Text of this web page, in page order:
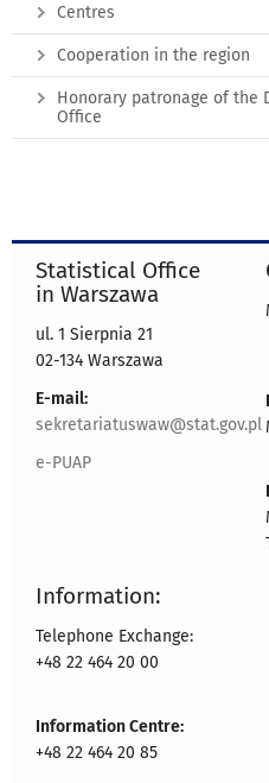
Centres
Cooperation in the region
Honorary patronage of
Office
Statistical Office
in Warszawa
ul. 1 Sierpnia 21
02-134 Warszawa
E-mail:
sekretariatuswaw@stat.gov.pl
e-PUAP
Information:
Telephone Exchange:
+48 22 464 20 00
Information Centre:
+48 22 464 20 85